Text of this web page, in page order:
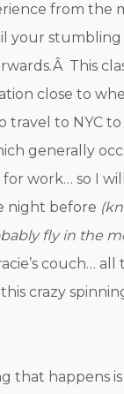
from the
your
This
close to
travel to NYC
generally
for work… so I
night before
fly in the
couch…
crazy
that happens